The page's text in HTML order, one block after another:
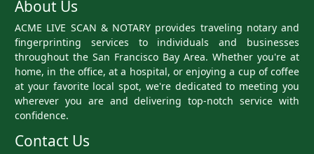
About Us
ACME LIVE SCAN & NOTARY provides traveling notary and
fingerprinting services to individuals and businesses
throughout the San Francisco Bay Area. Whether you're at
home, in the office, at a hospital, or enjoying a cup of coffee
at your favorite local spot, we're dedicated to meeting you
wherever you are and delivering top-notch service with
confidence.
Contact Us